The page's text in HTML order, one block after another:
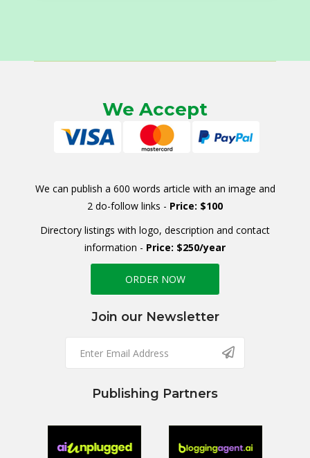
We Accept
We can publish a 600 words article with an image and
2 do-follow links - Price: $100
Directory listings with logo, description and contact
information - Price: $250/year
ORDER NOW
Join our Newsletter
Publishing Partners